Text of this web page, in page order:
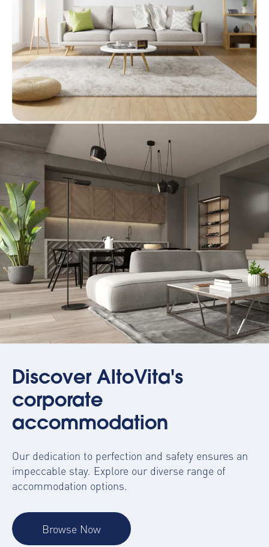
Discover AltoVita's
corporate
accommodation
Our dedication to perfection and safety ensures an
impeccable stay. Explore our diverse range of
accommodation options.
Browse Now